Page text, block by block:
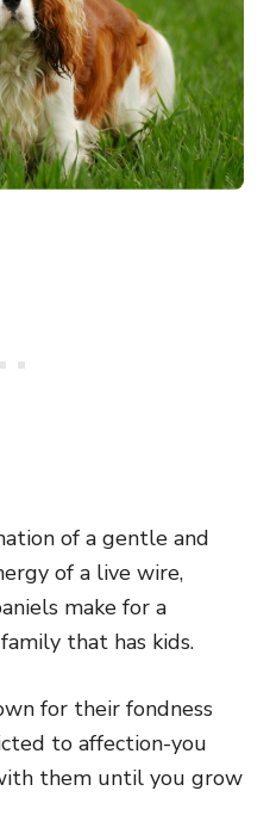
of a gentle and
of a live wire,
make for a
that has kids.
for their fondness
to affection-you
them until you grow